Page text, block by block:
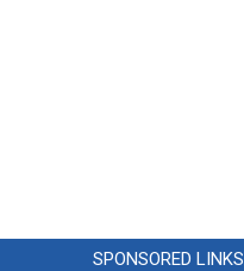
SPONSORED LINKS